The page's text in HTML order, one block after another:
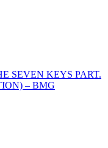
SEVEN KEYS PART.
– BMG